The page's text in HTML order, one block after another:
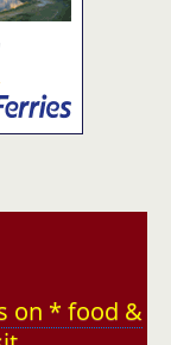
on * food &